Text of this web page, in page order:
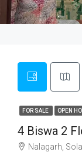
FOR SALE OPEN
4 Biswa 2
Nalagarh,